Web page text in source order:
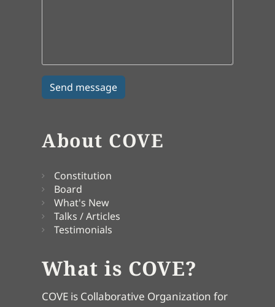
About COVE
Constitution
Board
What's New
Talks / Articles
Testimonials
What is COVE?
COVE is Collaborative Organization for